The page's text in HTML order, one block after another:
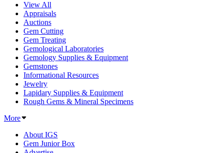
View All
Appraisals
Auctions
Gem Cutting
Gem Treating
Gemological Laboratories
Gemology Supplies & Equipment
Gemstones
Informational Resources
Jewelry
Lapidary Supplies & Equipment
Rough Gems & Mineral Specimens
More
About IGS
Gem Junior Box